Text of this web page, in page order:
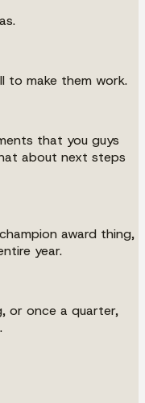
to make them work.
that you guys
about next steps
award thing,
year.
or once a quarter,